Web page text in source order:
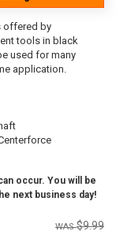
offered by
tools in black
used for many
application.
occur. You will be
next business day!
$9.99